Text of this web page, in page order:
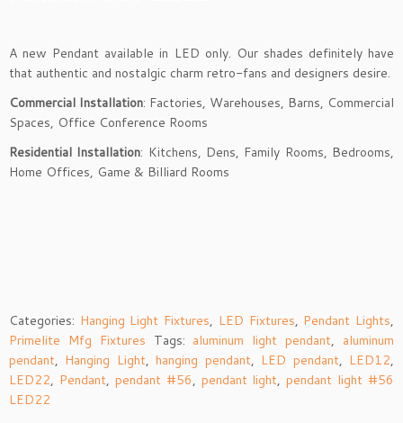
A new Pendant available in LED only. Our shades definitely have
that authentic and nostalgic charm retro-fans and designers desire.
Commercial Installation: Factories, Warehouses, Barns, Commercial
Spaces, Office Conference Rooms
Residential Installation: Kitchens, Dens, Family Rooms, Bedrooms,
Home Offices, Game & Billiard Rooms
Categories: Hanging Light Fixtures, LED Fixtures, Pendant Lights,
Primelite Mfg Fixtures Tags: aluminum light pendant, aluminum
pendant, Hanging Light,hanging pendant, LED pendant, LED12,
LED22, Pendant, pendant #56, pendant light,pendant light #56
LED22